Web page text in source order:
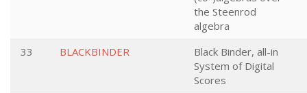
the Steenrod
algebra
33
BLACKBINDER
Black Binder, all-in
System of Digital
Scores